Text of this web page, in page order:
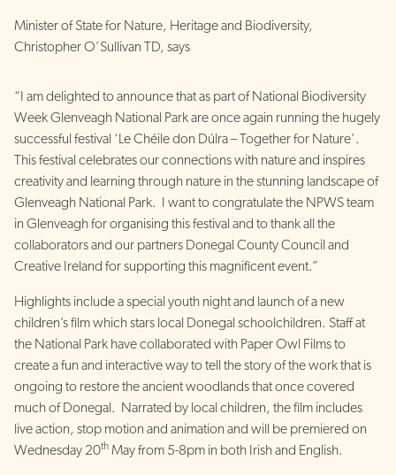
Minister of State for Nature, Heritage and Biodiversity,
Christopher O’Sullivan TD, says
“I am delighted to announce that as part of National Biodiversity
Week Glenveagh National Park are once again running the hugely
successful festival ‘Le Chéile don Dúlra – Together for Nature’.
This festival celebrates our connections with nature and inspires
creativity and learning through nature in the stunning landscape of
Glenveagh National Park. I want to congratulate the NPWS team
in Glenveagh for organising this festival and to thank all the
collaborators and our partners Donegal County Council and
Creative Ireland for supporting this magnificent event.”
Highlights include a special youth night and launch of a new
children’s film which stars local Donegal schoolchildren. Staff at
the National Park have collaborated with Paper Owl Films to
create a fun and interactive way to tell the story of the work that is
ongoing to restore the ancient woodlands that once covered
much of Donegal. Narrated by local children, the film includes
live action, stop motion and animation and will be premiered on
Wednesday 20th May from 5-8pm in both Irish and English.